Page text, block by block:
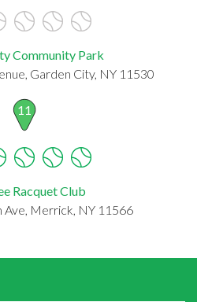
Community Park
Garden City, NY 11530
11
Racquet Club
Ave, Merrick, NY 11566